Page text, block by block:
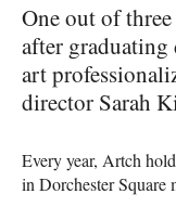
One out of
after graduating
art
director Sarah
Every year, Artch
in Dorchester Square